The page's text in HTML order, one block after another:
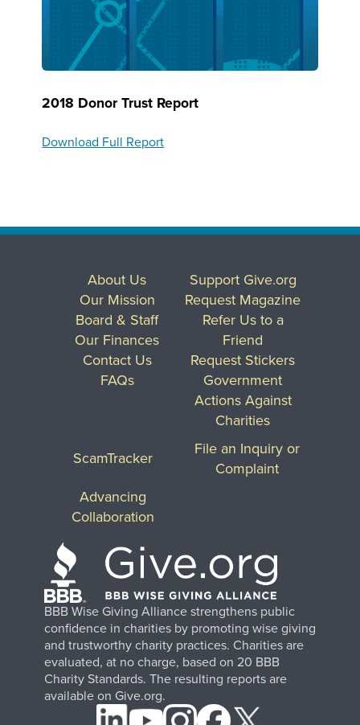
2018 Donor Trust Report
Download Full Report
BBB Wise Giving Alliance strengthens public
confidence in charities by promoting wise giving
and trustworthy charity practices. Charities are
evaluated, at no charge, based on 20 BBB
Charity Standards. The resulting reports are
available on Give.org.
About Us
Our Mission
Board & Staff
Our Finances
Contact Us
FAQs
Support Give.org
Request Magazine
Refer Us to a
Friend
Request Stickers
Government
Actions Against
Charities
ScamTracker
File an Inquiry or
Complaint
Advancing
Collaboration